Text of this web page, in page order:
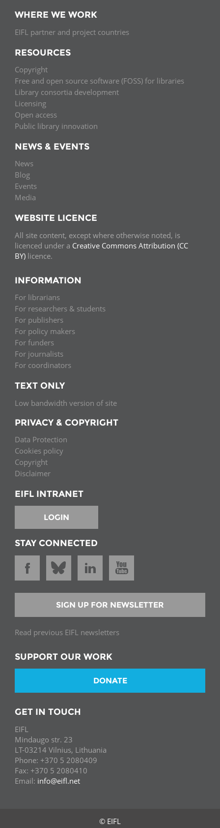
WHERE WE WORK
EIFL partner and project countries
RESOURCES
Copyright
Free and open source software (FOSS) for libraries
Library consortia development
Licensing
Open access
Public library innovation
NEWS & EVENTS
News
Blog
Events
Media
WEBSITE LICENCE
All site content, except where otherwise noted, is
licenced under a Creative Commons Attribution (CC
BY) licence.
INFORMATION
For librarians
For researchers & students
For publishers
For policy makers
For funders
For journalists
For coordinators
TEXT ONLY
Low bandwidth version of site
PRIVACY & COPYRIGHT
Data Protection
Cookies policy
Copyright
Disclaimer
EIFL INTRANET
LOGIN
STAY CONNECTED
SIGN UP FOR NEWSLETTER
Read previous EIFL newsletters
SUPPORT OUR WORK
DONATE
GET IN TOUCH
EIFL
Mindaugo str. 23
LT-03214 Vilnius, Lithuania
Phone: +370 5 2080409
Fax: +370 5 2080410
Email: info@eifl.net
© EIFL